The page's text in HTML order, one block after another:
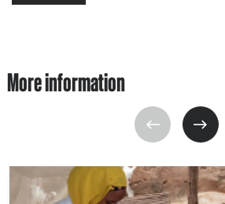
More information